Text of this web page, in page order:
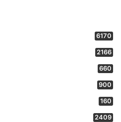
6170
2166
660
900
160
2409